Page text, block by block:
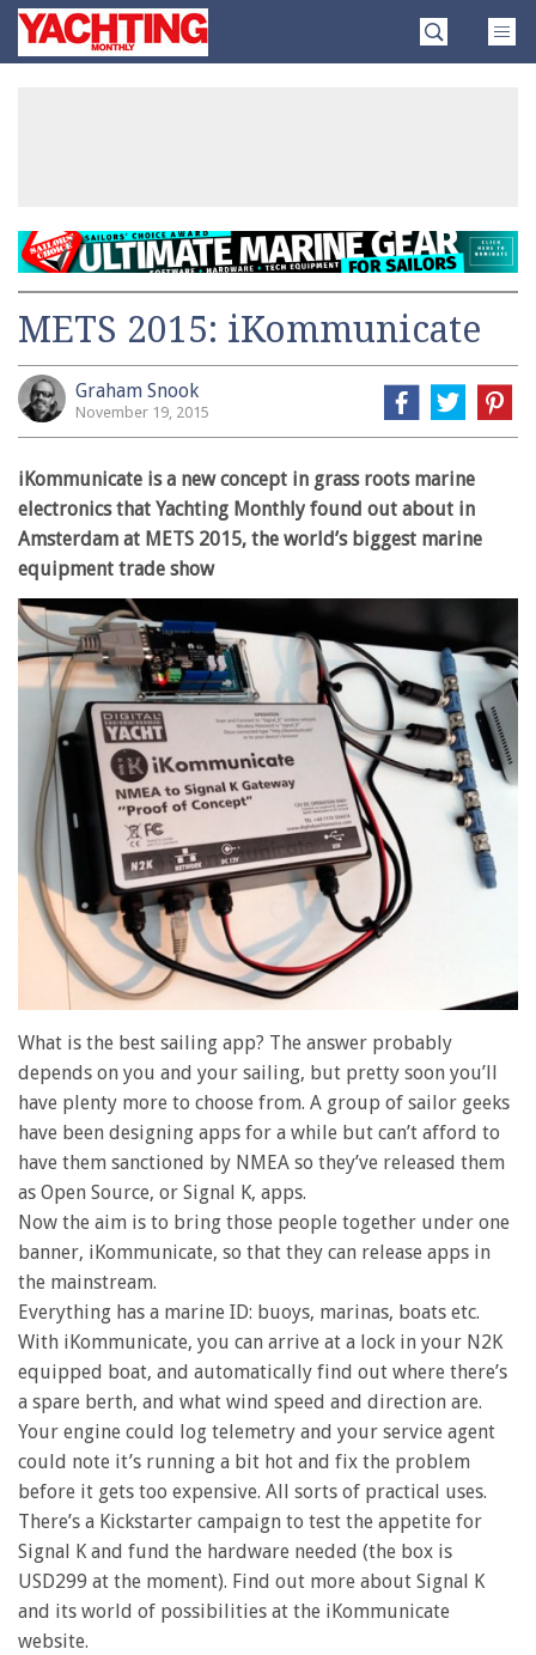
SkipYachting
Monthly
METS 2015: iKommunicate
Graham Snook
November 19, 2015
iKommunicate is a new concept in grass roots marine
electronics that Yachting Monthly found out about in
Amsterdam at METS 2015, the world’s biggest marine
equipment trade show
What is the best sailing app? The answer probably
depends on you and your sailing, but pretty soon you’ll
have plenty more to choose from. A group of sailor geeks
have been designing apps for a while but can’t afford to
have them sanctioned by NMEA so they’ve released them
as Open Source, or Signal K, apps.
Now the aim is to bring those people together under one
banner, iKommunicate, so that they can release apps in
the mainstream.
Everything has a marine ID: buoys, marinas, boats etc.
With iKommunicate, you can arrive at a lock in your N2K
equipped boat, and automatically find out where there’s
a spare berth, and what wind speed and direction are.
Your engine could log telemetry and your service agent
could note it’s running a bit hot and fix the problem
before it gets too expensive. All sorts of practical uses.
There’s a Kickstarter campaign to test the appetite for
Signal K and fund the hardware needed (the box is
USD299 at the moment). Find out more about Signal K
and its world of possibilities at the iKommunicate
website.